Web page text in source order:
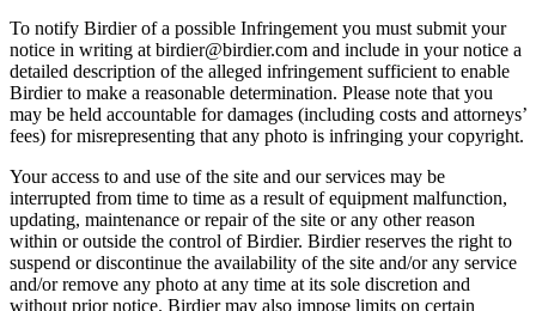
To notify Birdier of a possible Infringement you must submit your
notice in writing at birdier@birdier.com and include in your notice a
detailed description of the alleged infringement sufficient to enable
Birdier to make a reasonable determination. Please note that you
may be held accountable for damages (including costs and attorneys’
fees) for misrepresenting that any photo is infringing your copyright.
Your access to and use of the site and our services may be
interrupted from time to time as a result of equipment malfunction,
updating, maintenance or repair of the site or any other reason
within or outside the control of Birdier. Birdier reserves the right to
suspend or discontinue the availability of the site and/or any service
and/or remove any photo at any time at its sole discretion and
without prior notice. Birdier may also impose limits on certain